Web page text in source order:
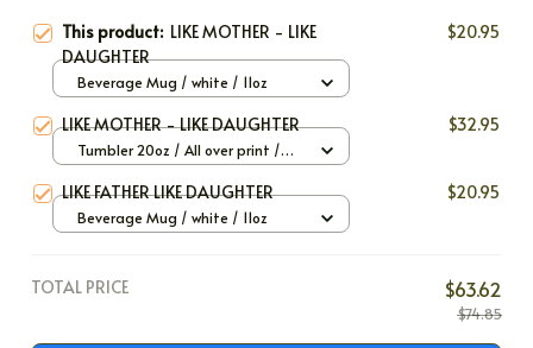
This product: LIKE MOTHER - LIKE
DAUGHTER
$20.95
Beverage Mug / white / 11oz
LIKE MOTHER - LIKE DAUGHTER $32.95
Tumbler 20oz / All over print /
LIKE FATHER LIKE DAUGHTER $20.95
Beverage Mug / white / 11oz
TOTAL PRICE $63.62
$74.85